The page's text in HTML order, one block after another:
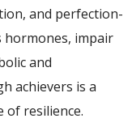
and perfection-
hormones, impair
and
achievers is a
resilience.